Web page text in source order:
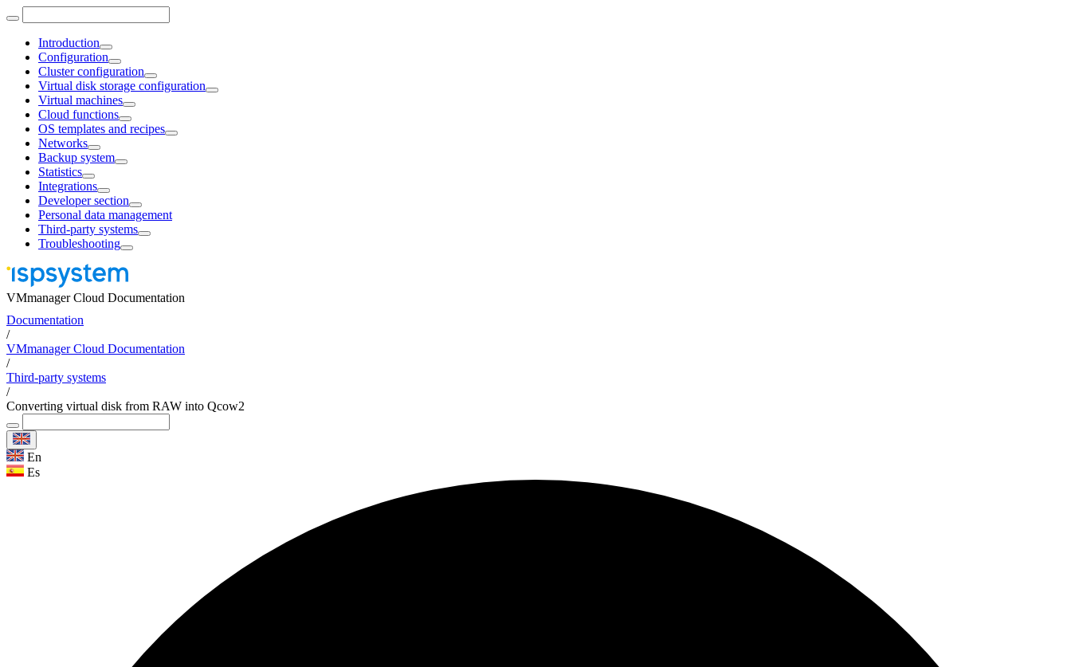
Introduction
Configuration
Cluster configuration
Virtual disk storage configuration
Virtual machines
Cloud functions
OS templates and recipes
Networks
Backup system
Statistics
Integrations
Developer section
Personal data management
Third-party systems
Troubleshooting
VMmanager Cloud Documentation
Documentation
/
VMmanager Cloud Documentation
/
Third-party systems
/
Converting virtual disk from RAW into Qcow2
En
Es